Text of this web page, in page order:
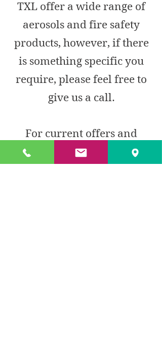
TXL offer a wide range of
aerosols and fire safety
products, however, if there
is something specific you
require, please feel free to
give us a call.
For current offers and
prices please call -